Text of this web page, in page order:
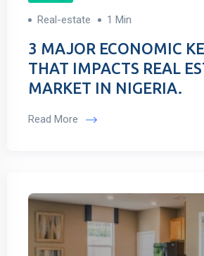
Real-estate 1 Min
3 MAJOR ECONOMIC
THAT IMPACTS REAL
MARKET IN NIGERIA.
Read More